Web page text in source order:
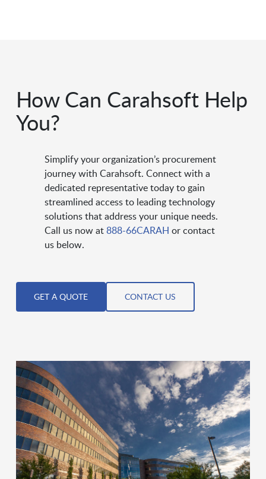
How Can Carahsoft Help
You?
Simplify your organization’s procurement
journey with Carahsoft. Connect with a
dedicated representative today to gain
streamlined access to leading technology
solutions that address your unique needs.
Call us now at888-66CARAH or contact
us below.
GET A QUOTE CONTACT US